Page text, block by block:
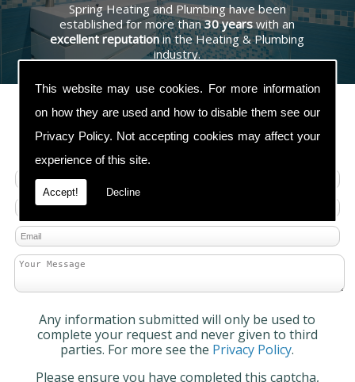
This website may use cookies. For more information
on how they are used and how to disable them see our
Privacy Policy. Not accepting cookies may affect your
experience of this site.
Accept! Decline
Spring Heating and Plumbing have been
established for more than30 years with an
excellent reputationin the Heating & Plumbing
industry.
Contact Us
Any information submitted will only be used to
complete your request and never given to third
parties. For more see the Privacy Policy.
Please ensure you have completed this captcha,